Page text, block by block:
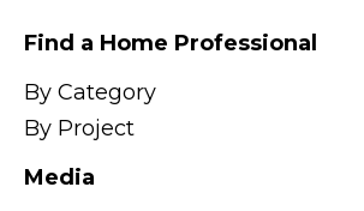
Find a Home Professional
By Category
By Project
Media